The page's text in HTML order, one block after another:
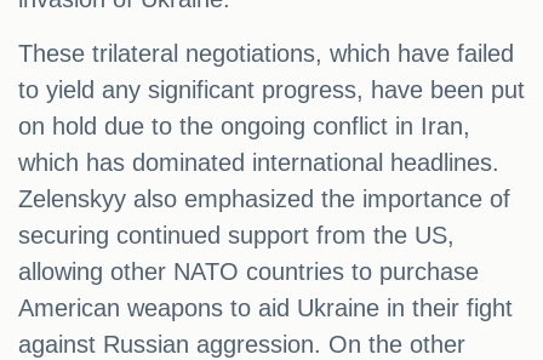
These trilateral negotiations, which have failed
to yield any significant progress, have been put
on hold due to the ongoing conflict in Iran,
which has dominated international headlines.
Zelenskyy also emphasized the importance of
securing continued support from the US,
allowing other NATO countries to purchase
American weapons to aid Ukraine in their fight
against Russian aggression. On the other